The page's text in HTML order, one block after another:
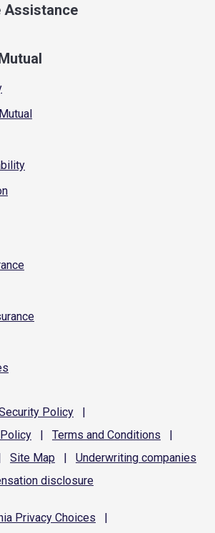
Assistance
Policy
|
Policy | Terms and Conditions
|
Site Map | Underwriting companies
disclosure
Privacy Choices
|